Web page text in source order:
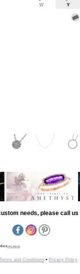
W Y
needs, please call us
Terms and Conditions • Privacy Policy